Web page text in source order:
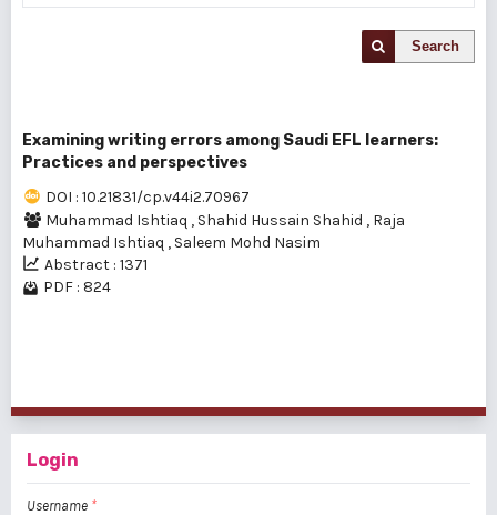
Search
Examining writing errors among Saudi EFL learners:
Practices and perspectives
DOI : 10.21831/cp.v44i2.70967
Muhammad Ishtiaq , Shahid Hussain Shahid , Raja
Muhammad Ishtiaq , Saleem Mohd Nasim
Abstract : 1371
PDF : 824
Login
Username *